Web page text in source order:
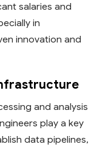
salaries and
in
innovation and
and analysis
play a key
data pipelines,